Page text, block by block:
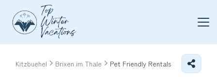
Kitzbuehel Brixen im Thale Pet Friendly Rentals